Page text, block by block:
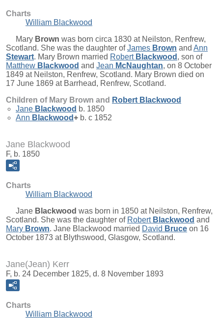
Charts
William Blackwood
Mary Brown was born circa 1830 at Neilston, Renfrew,
Scotland. She was the daughter ofJames Brown and Ann
Stewart. Mary Brown married Robert Blackwood , son of
Matthew Blackwood and Jean McNaughtan, on 8 October
1849 at Neilston, Renfrew, Scotland. Mary Brown died on
17 June 1869 at Barrhead, Renfrew, Scotland.
Children of Mary Brown and Robert Blackwood
Jane Blackwood b. 1850
Ann Blackwood+ b. c 1852
Jane Blackwood
F, b. 1850
Charts
William Blackwood
Jane Blackwood was born in 1850 at Neilston, Renfrew,
Scotland. She was the daughter of Robert Blackwood and
Mary Brown. Jane Blackwood married David Bruce on 16
October 1873 at Blythswood, Glasgow, Scotland.
Jane(Jean) Kerr
F, b. 24 December 1825, d. 8 November 1893
Charts
William Blackwood